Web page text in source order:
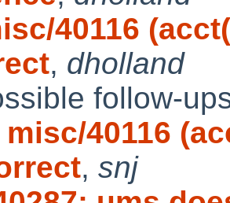
40116
, dholland
follow-
misc/40116
, snj